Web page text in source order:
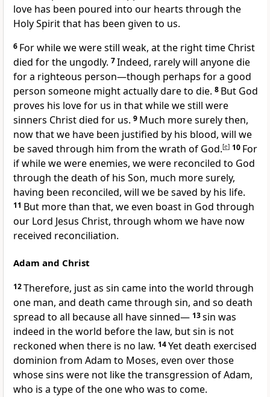
love has been poured into our hearts through the
Holy Spirit that has been given to us.
6 For while we were still weak, at the right time Christ
died for the ungodly. 7Indeed, rarely will anyone die
for a righteous person—though perhaps for a good
person someone might actually dare to die. 8 But God
proves his love for us in that while we still were
sinners Christ died for us. 9 Much more surely then,
now that we have been justified by his blood, will we
be saved through him from the wrath of God.[e] 10 For
if while we were enemies, we were reconciled to God
through the death of his Son, much more surely,
having been reconciled, will we be saved by his life.
11 But more than that, we even boast in God through
our Lord Jesus Christ, through whom we have now
received reconciliation.
Adam and Christ
12Therefore, just as sin came into the world through
one man, and death came through sin, and so death
spread to all because all have sinned— 13sin was
indeed in the world before the law, but sin is not
reckoned when there is no law. 14Yet death exercised
dominion from Adam to Moses, even over those
whose sins were not like the transgression of Adam,
who is a type of the one who was to come.